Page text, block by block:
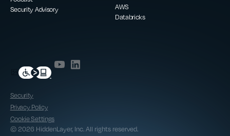
Security Advisory
AWS
Databricks
Security
Privacy Policy
Cookie Settings
© 2026 HiddenLayer, Inc. All rights reserved.